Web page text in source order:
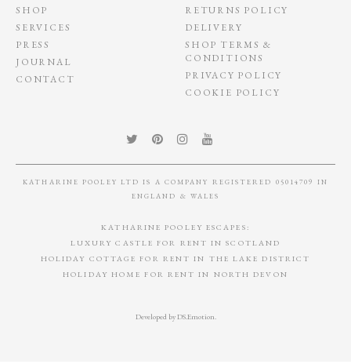
SHOP
SERVICES
PRESS
JOURNAL
CONTACT
RETURNS POLICY
DELIVERY
SHOP TERMS &
CONDITIONS
PRIVACY POLICY
COOKIE POLICY
KATHARINE POOLEY LTD IS A COMPANY REGISTERED 05014709 IN
ENGLAND & WALES
KATHARINE POOLEY ESCAPES:
LUXURY CASTLE FOR RENT IN SCOTLAND
HOLIDAY COTTAGE FOR RENT IN THE LAKE DISTRICT
HOLIDAY HOME FOR RENT IN NORTH DEVON
Developed byDS.Emotion